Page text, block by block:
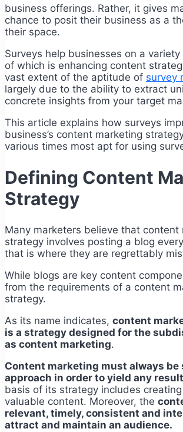
business offerings. Rather, it gives
chance to posit their business as a
their space.
Surveys help businesses on a
of which is enhancing content
vast extent of the aptitude of survey
largely due to the ability to extract
concrete insights from your target
This article explains how surveys
business’s content marketing
various times most apt for using
Defining Content
Strategy
Many marketers believe that content
strategy involves posting a blog
that is where they are regrettably
While blogs are key content
from the requirements of a content
strategy.
As its name indicates, content
is a strategy designed for the
as content marketing.
Content marketing must always
approach in order to yield any
basis of its strategy includes
valuable content. Moreover, the
relevant, timely, consistent and
attract and maintain an audience.